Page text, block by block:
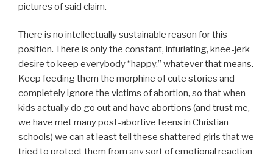
pictures of said claim.
There is no intellectually sustainable reason for this
position. There is only the constant, infuriating, knee-jerk
desire to keep everybody “happy,” whatever that means.
Keep feeding them the morphine of cute stories and
completely ignore the victims of abortion, so that when
kids actually do go out and have abortions (and trust me,
we have met many post-abortive teens in Christian
schools) we can at least tell these shattered girls that we
tried to protect them from any sort of emotional reaction